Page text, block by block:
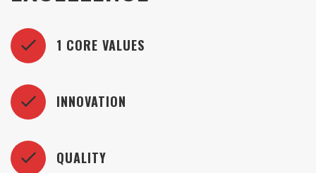
1 CORE VALUES
INNOVATION
QUALITY